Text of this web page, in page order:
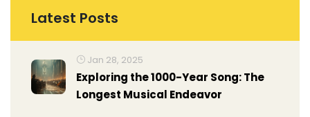
Latest Posts
Jan 28, 2025
Exploring the 1000-Year Song: The
Longest Musical Endeavor